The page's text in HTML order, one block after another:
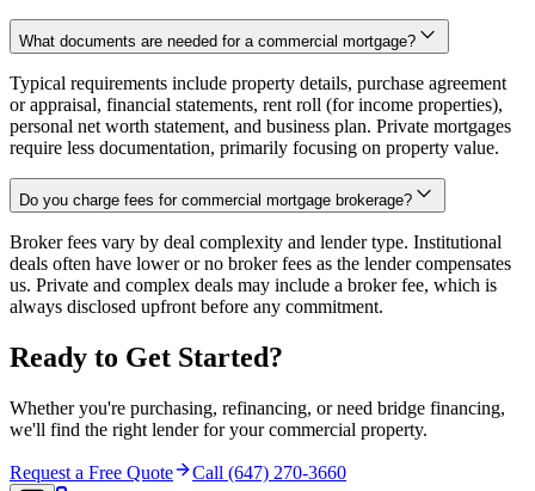
What documents are needed for a commercial mortgage?
Typical requirements include property details, purchase agreement
or appraisal, financial statements, rent roll (for income properties),
personal net worth statement, and business plan. Private mortgages
require less documentation, primarily focusing on property value.
Do you charge fees for commercial mortgage brokerage?
Broker fees vary by deal complexity and lender type. Institutional
deals often have lower or no broker fees as the lender compensates
us. Private and complex deals may include a broker fee, which is
always disclosed upfront before any commitment.
Ready to Get Started?
Whether you're purchasing, refinancing, or need bridge financing,
we'll find the right lender for your commercial property.
Request a Free Quote Call (647) 270-3660